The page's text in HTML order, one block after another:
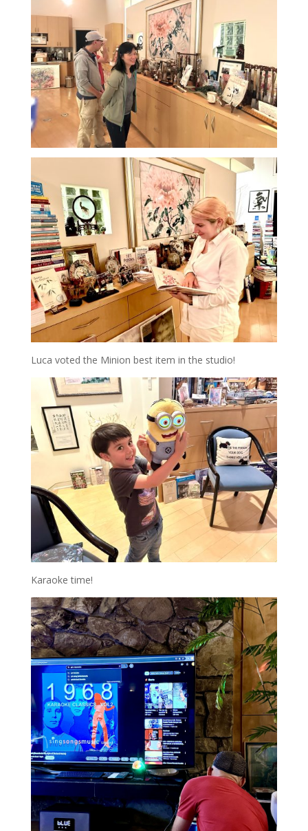
Luca voted the Minion best item in the studio!
Karaoke time!